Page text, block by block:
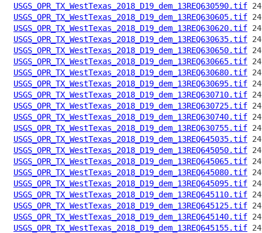
USGS_OPR_TX_WestTexas_2018_D19_dem_13REQ630590.tif
USGS_OPR_TX_WestTexas_2018_D19_dem_13REQ630605.tif
USGS_OPR_TX_WestTexas_2018_D19_dem_13REQ630620.tif
USGS_OPR_TX_WestTexas_2018_D19_dem_13REQ630635.tif
USGS_OPR_TX_WestTexas_2018_D19_dem_13REQ630650.tif
USGS_OPR_TX_WestTexas_2018_D19_dem_13REQ630665.tif
USGS_OPR_TX_WestTexas_2018_D19_dem_13REQ630680.tif
USGS_OPR_TX_WestTexas_2018_D19_dem_13REQ630695.tif
USGS_OPR_TX_WestTexas_2018_D19_dem_13REQ630710.tif
USGS_OPR_TX_WestTexas_2018_D19_dem_13REQ630725.tif
USGS_OPR_TX_WestTexas_2018_D19_dem_13REQ630740.tif
USGS_OPR_TX_WestTexas_2018_D19_dem_13REQ630755.tif
USGS_OPR_TX_WestTexas_2018_D19_dem_13REQ645035.tif
USGS_OPR_TX_WestTexas_2018_D19_dem_13REQ645050.tif
USGS_OPR_TX_WestTexas_2018_D19_dem_13REQ645065.tif
USGS_OPR_TX_WestTexas_2018_D19_dem_13REQ645080.tif
USGS_OPR_TX_WestTexas_2018_D19_dem_13REQ645095.tif
USGS_OPR_TX_WestTexas_2018_D19_dem_13REQ645110.tif
USGS_OPR_TX_WestTexas_2018_D19_dem_13REQ645125.tif
USGS_OPR_TX_WestTexas_2018_D19_dem_13REQ645140.tif
USGS_OPR_TX_WestTexas_2018_D19_dem_13REQ645155.tif